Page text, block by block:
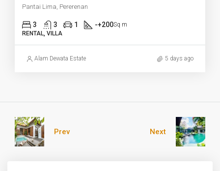
Pantai Lima, Pererenan
3 3 1 -+200Sq m
RENTAL, VILLA
Alam Dewata Estate 5 days ago
Prev Next